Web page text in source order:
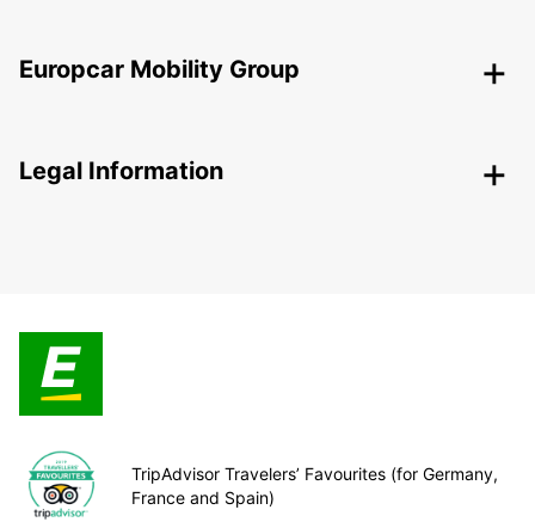
Europcar Mobility Group
Legal Information
TripAdvisor Travelers’ Favourites (for Germany,
France and Spain)